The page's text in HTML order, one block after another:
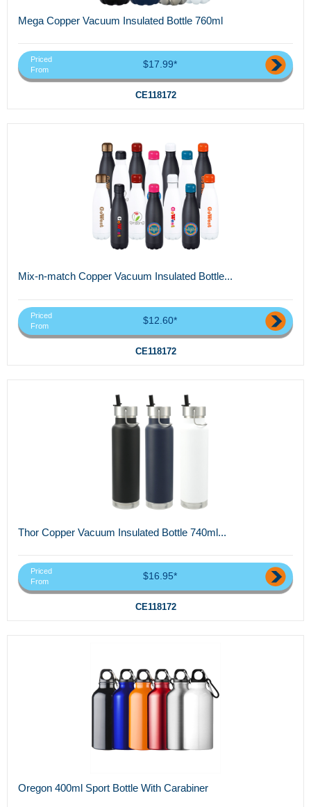
Mega Copper Vacuum Insulated Bottle 760ml
Priced
From
$17.99*
CE118172
Mix-n-match Copper Vacuum Insulated Bottle...
Priced
From
$12.60*
CE118172
Thor Copper Vacuum Insulated Bottle 740ml...
Priced
From
$16.95*
CE118172
Oregon 400ml Sport Bottle With Carabiner